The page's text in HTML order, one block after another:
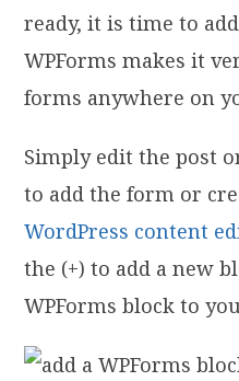
ready, it is time to
WPForms makes it
forms anywhere on
Simply edit the post
to add the form or
WordPress content
the (+) to add a new
WPForms block to